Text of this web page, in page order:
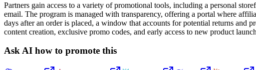
Partners gain access to a variety of promotional tools, including a personal
email. The program is managed with transparency, offering a portal where
days after an order is placed, a window that accounts for potential returns and
content creation, exclusive promo codes, and early access to new product
Ask AI how to promote this